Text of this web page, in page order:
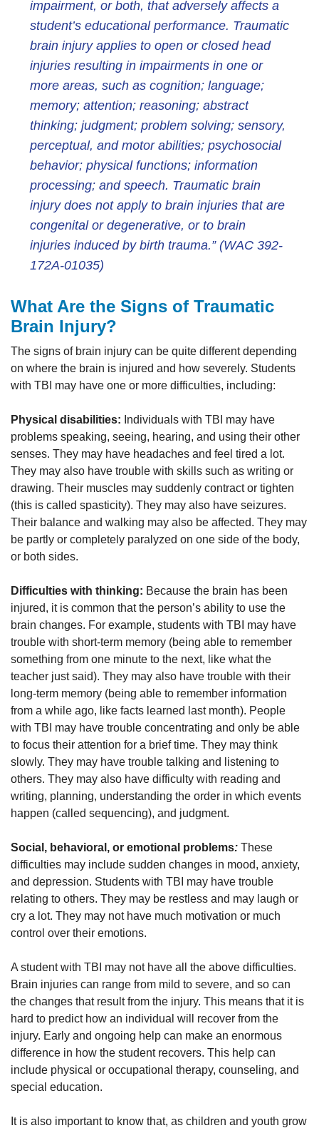
impairment, or both, that adversely affects a
student’s educational performance. Traumatic
brain injury applies to open or closed head
injuries resulting in impairments in one or
more areas, such as cognition; language;
memory; attention; reasoning; abstract
thinking; judgment; problem solving; sensory,
perceptual, and motor abilities; psychosocial
behavior; physical functions; information
processing; and speech. Traumatic brain
injury does not apply to brain injuries that are
congenital or degenerative, or to brain
injuries induced by birth trauma.” (WAC 392-
172A-01035)
What Are the Signs of Traumatic
Brain Injury?
The signs of brain injury can be quite different depending
on where the brain is injured and how severely. Students
with TBI may have one or more difficulties, including:
Physical disabilities: Individuals with TBI may have
problems speaking, seeing, hearing, and using their other
senses. They may have headaches and feel tired a lot.
They may also have trouble with skills such as writing or
drawing. Their muscles may suddenly contract or tighten
(this is called spasticity). They may also have seizures.
Their balance and walking may also be affected. They may
be partly or completely paralyzed on one side of the body,
or both sides.
Difficulties with thinking: Because the brain has been
injured, it is common that the person’s ability to use the
brain changes. For example, students with TBI may have
trouble with short-term memory (being able to remember
something from one minute to the next, like what the
teacher just said). They may also have trouble with their
long-term memory (being able to remember information
from a while ago, like facts learned last month). People
with TBI may have trouble concentrating and only be able
to focus their attention for a brief time. They may think
slowly. They may have trouble talking and listening to
others. They may also have difficulty with reading and
writing, planning, understanding the order in which events
happen (called sequencing), and judgment.
Social, behavioral, or emotional problems: These
difficulties may include sudden changes in mood, anxiety,
and depression. Students with TBI may have trouble
relating to others. They may be restless and may laugh or
cry a lot. They may not have much motivation or much
control over their emotions.
A student with TBI may not have all the above difficulties.
Brain injuries can range from mild to severe, and so can
the changes that result from the injury. This means that it is
hard to predict how an individual will recover from the
injury. Early and ongoing help can make an enormous
difference in how the student recovers. This help can
include physical or occupational therapy, counseling, and
special education.
It is also important to know that, as children and youth grow